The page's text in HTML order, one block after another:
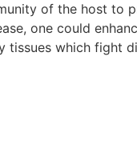
of the host to
one could
tissues which fight